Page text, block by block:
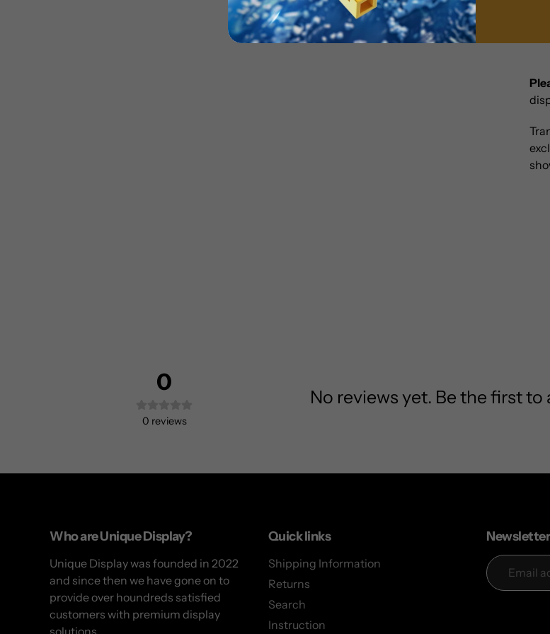
0
0 reviews
No reviews yet. Be the first to
slideshow
Who are Unique Display?
Unique Display was founded in 2022
and since then we have gone on to
provide over houndreds satisfied
customers with premium display
Quick links
Shipping Information
Returns
Search
Instruction
Newsletter